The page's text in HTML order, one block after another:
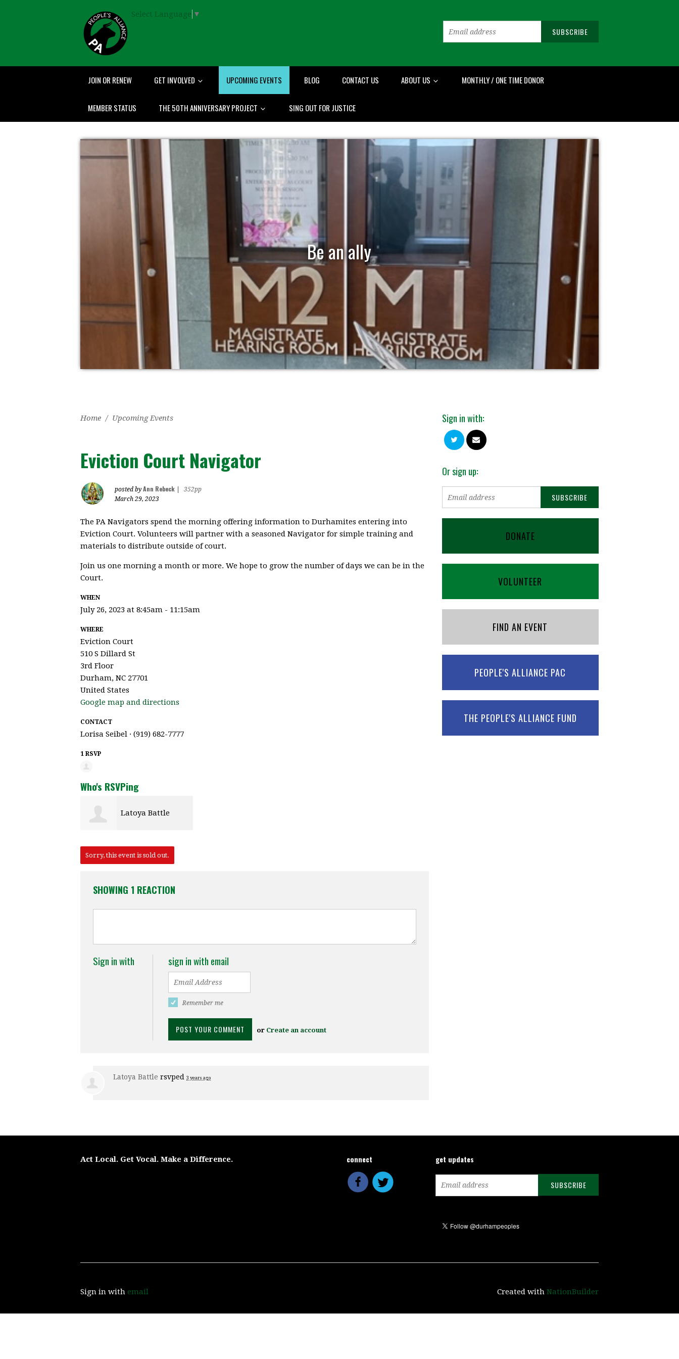
Select Language ▼
JOIN OR RENEW GET INVOLVED UPCOMING EVENTS BLOG CONTACT US ABOUT US MONTHLY / ONE TIME DONOR
MEMBER STATUS THE 50TH ANNIVERSARY PROJECT SING OUT FOR JUSTICE
Be an ally
Home / Upcoming Events
Eviction Court Navigator
posted by Ann Rebeck
352pp
March 29, 2023
The PA Navigators spend the morning offering information to Durhamites entering into
Eviction Court. Volunteers will partner with a seasoned Navigator for simple training and
materials to distribute outside of court.
Join us one morning a month or more. We hope to grow the number of days we can be in the
Court.
WHEN
July 26, 2023 at 8:45am - 11:15am
WHERE
Eviction Court
510 S Dillard St
3rd Floor
Durham, NC 27701
United States
Google map and directions
CONTACT
Lorisa Seibel · (919) 682-7777
1 RSVP
Who's RSVPing
Latoya Battle
Sorry, this event is sold out.
SHOWING 1 REACTION
Sign in with sign in with email
Remember me
or Create an account
Latoya Battle rsvped 3 years ago
Sign in with:
Or sign up:
DONATE
VOLUNTEER
FIND AN EVENT
PEOPLE'S ALLIANCE PAC
THE PEOPLE'S ALLIANCE FUND
Act Local. Get Vocal. Make a Difference. connect get updates
Sign in with email Created with NationBuilder